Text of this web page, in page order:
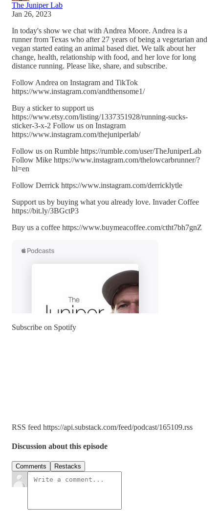
The Juniper Lab
Jan 26, 2023
In today's show we chat with Andrea Moore. Andrea is a
runner from Texas who after 27 years of being a vegetarian and
vegan started eating an animal based diet. We talk about her
change, health, relationship with food, and her love for long
distance running. Please like, share, and subscribe.
Follow Andrea on Instagram and TikTok
https://www.instagram.com/andthensome1/
Buy a sticker to support us
https://www.etsy.com/listing/1337351928/running-sucks-
sticker-3-x-2 Follow us on Instagram
https://www.instagram.com/thejuniperlab/
Follow us on Rumble https://rumble.com/user/TheJuniperLab
Follow Mike https://www.instagram.com/thelowcarbrunner/?
hl=en
Follow Derrick https://www.instagram.com/derricklytle
Support us by buying what you already love. Invader Coffee
https://bit.ly/3BGctP3
Buy us a coffee https://www.buymeacoffee.com/ctht7bh7gnZ
Subscribe on Spotify
RSS feed https://api.substack.com/feed/podcast/165109.rss
Discussion about this episode
Comments Restacks